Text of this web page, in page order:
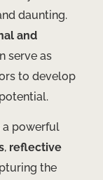
daunting.
and
serve as
to develop
a powerful
, reflective
the